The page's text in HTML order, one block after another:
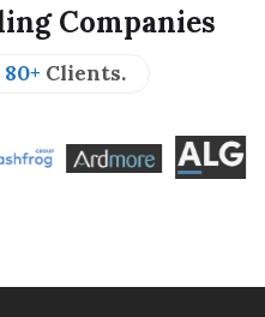
Companies
80+ Clients.